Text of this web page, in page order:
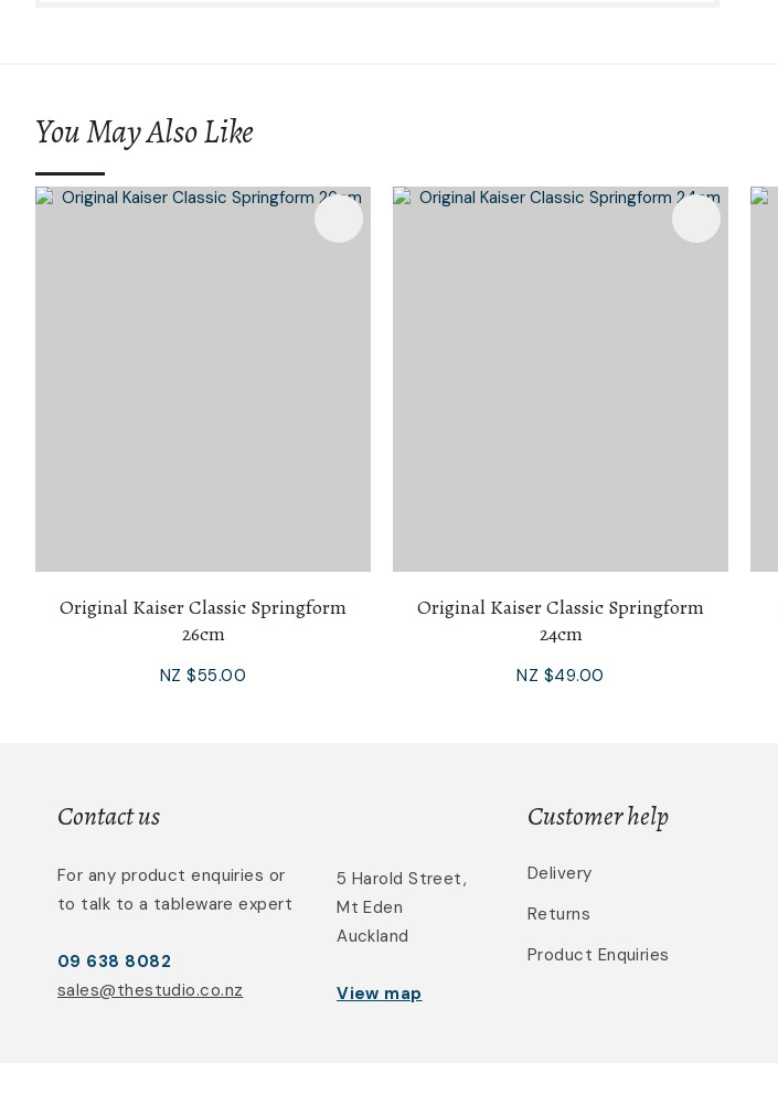
You May Also Like
Original Kaiser Classic Springform
26cm
NZ $55.00
Original Kaiser Classic Springform
24cm
NZ $49.00
Contact us
For any product enquiries or
to talk to a tableware expert
09 638 8082
sales@thestudio.co.nz
5 Harold Street,
Mt Eden
Auckland
View map
Customer help
Delivery
Returns
Product Enquiries